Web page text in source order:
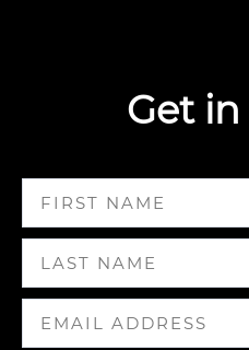
Get